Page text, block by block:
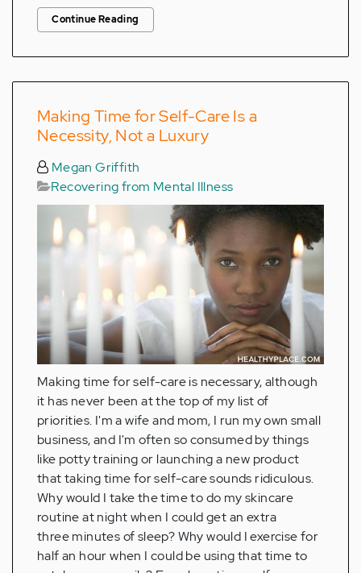
Continue Reading
Making Time for Self-Care Is a
Necessity, Not a Luxury
Megan Griffith
Recovering from Mental Illness
Making time for self-care is necessary, although
it has never been at the top of my list of
priorities. I'm a wife and mom, I run my own small
business, and I'm often so consumed by things
like potty training or launching a new product
that taking time for self-care sounds ridiculous.
Why would I take the time to do my skincare
routine at night when I could get an extra
three minutes of sleep? Why would I exercise for
half an hour when I could be using that time to